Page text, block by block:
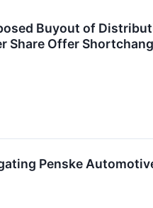
Buyout of
Share Offer
Penske